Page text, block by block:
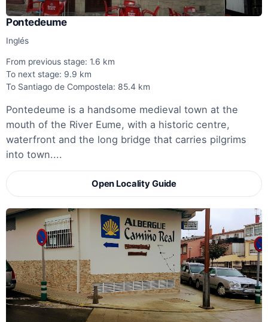
Pontedeume
Inglés
From previous stage: 1.6 km
To next stage: 9.9 km
To Santiago de Compostela: 85.4 km
Pontedeume is a handsome medieval town at the
mouth of the River Eume, with a historic centre,
waterfront and the long bridge that carries pilgrims
into town....
Open Locality Guide